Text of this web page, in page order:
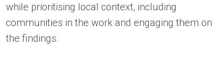
while prioritising local context, including
communities in the work and engaging them on
the findings.